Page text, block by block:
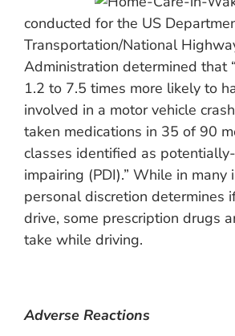
conducted for the US
Transportation/National
Administration determined that
1.2 to 7.5 times more likely to
involved in a motor vehicle
taken medications in 35 of 90
classes identified as
impairing (PDI).” While in many
personal discretion determines
drive, some prescription drugs
take while driving.
Adverse Reactions